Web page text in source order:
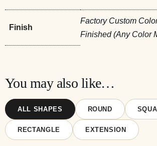
Finish
Factory Custom
Finished (Any Color
You may also like…
ALL SHAPES ROUND
RECTANGLE EXTENSION